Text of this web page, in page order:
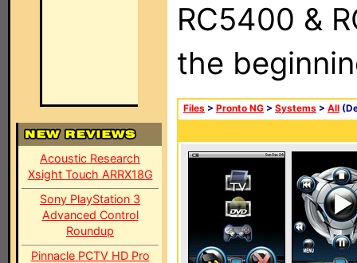
Acoustic Research
Xsight Touch ARRX18G
Sony PlayStation 3
Advanced Control
Roundup
Pinnacle PCTV HD Pro
RC5400 &
the
Files > Pronto NG > Systems > All